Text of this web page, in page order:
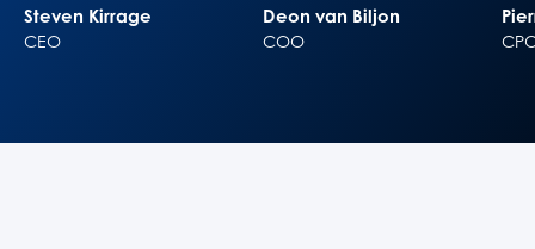
Steven Kirrage
CEO
Deon van Biljon
COO